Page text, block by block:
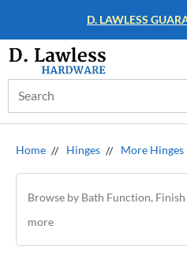
WHOLESALE
Keyword:
Home Hinges More Hinges
Browse by Bath Function, Finish
more